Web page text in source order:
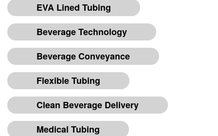
EVA Lined Tubing
Beverage Technology
Beverage Conveyance
Flexible Tubing
Clean Beverage Delivery
Medical Tubing